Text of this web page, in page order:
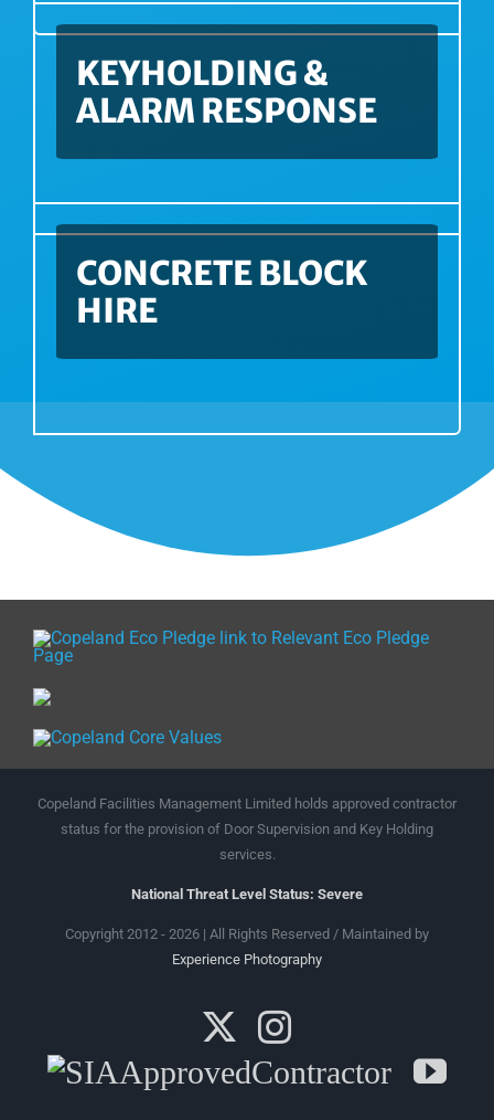
KEYHOLDING &
ALARM RESPONSE
CONCRETE BLOCK
HIRE
Copeland Facilities Management Limited holds approved contractor
status for the provision of Door Supervision and Key Holding
services.
National Threat Level Status: Severe
Copyright 2012 - 2026 | All Rights Reserved / Maintained by
Experience Photography
X
Instagram
SIA